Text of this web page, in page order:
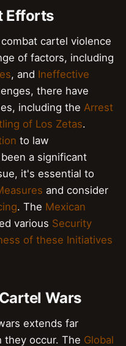
Efforts
cartel violence
of factors, including
, and Ineffective
there have
including the Arrest
of Los Zetas.
to law
a significant
it's essential to
and consider
. The Mexican
various Security
of these Initiatives
Wars
extends far
they occur. The Global